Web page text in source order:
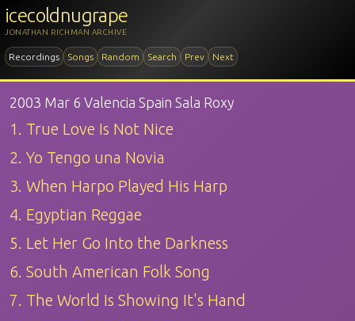
icecoldnugrape
JONATHAN RICHMAN ARCHIVE
Recordings Songs Random Search Prev Next
2003 Mar 6 Valencia Spain Sala Roxy
1. True Love Is Not Nice
2. Yo Tengo una Novia
3. When Harpo Played His Harp
4. Egyptian Reggae
5. Let Her Go Into the Darkness
6. South American Folk Song
7. The World Is Showing It's Hand